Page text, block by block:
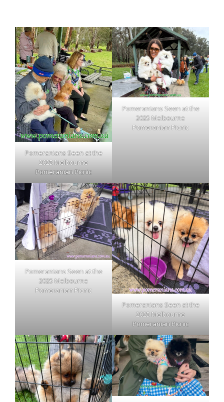
Pomeranians Seen at the
2025 Melbourne
Pomeranian Picnic
Pomeranians Seen at the
2025 Melbourne
Pomeranian Picnic
Pomeranians Seen at the
2025 Melbourne
Pomeranian Picnic
Pomeranians Seen at the
2025 Melbourne
Pomeranian Picnic